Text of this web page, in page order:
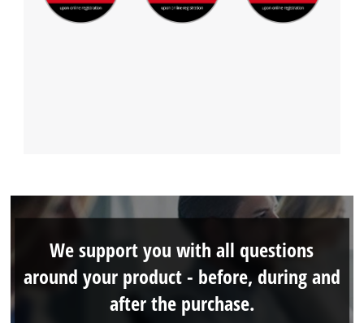
We support you with all questions
around your product - before, during and
after the purchase.